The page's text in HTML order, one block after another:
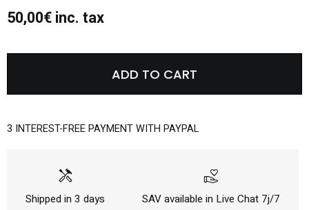
50,00€ inc. tax
ADD TO CART
3 INTEREST-FREE PAYMENT WITH PAYPAL
handyman
Shipped in 3 days
volunteer_activism
SAV available in Live Chat 7j/7